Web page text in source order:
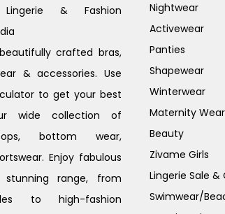
& Fashion
crafted bras,
& accessories. Use
to get your best
wide collection of
bottom wear,
Enjoy fabulous
range, from
to high-fashion
Nightwear
Activewear
Panties
Shapewear
Winterwear
Maternity Wear
Beauty
Zivame Girls
Lingerie Sale
Swimwear/